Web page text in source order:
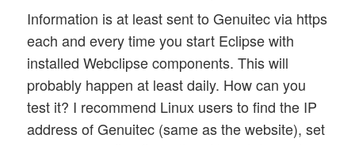
Information is at least sent to Genuitec via https
each and every time you start Eclipse with
installed Webclipse components. This will
probably happen at least daily. How can you
test it? I recommend Linux users to find the IP
address of Genuitec (same as the website), set